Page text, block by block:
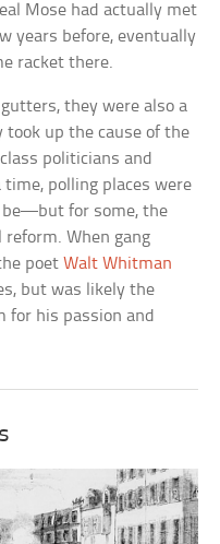
Mose had actually met
years before, eventually
racket there.
they were also a
took up the cause of the
politicians and
polling places were
be—but for some, the
reform. When gang
poetWalt Whitman
but was likely the
for his passion and